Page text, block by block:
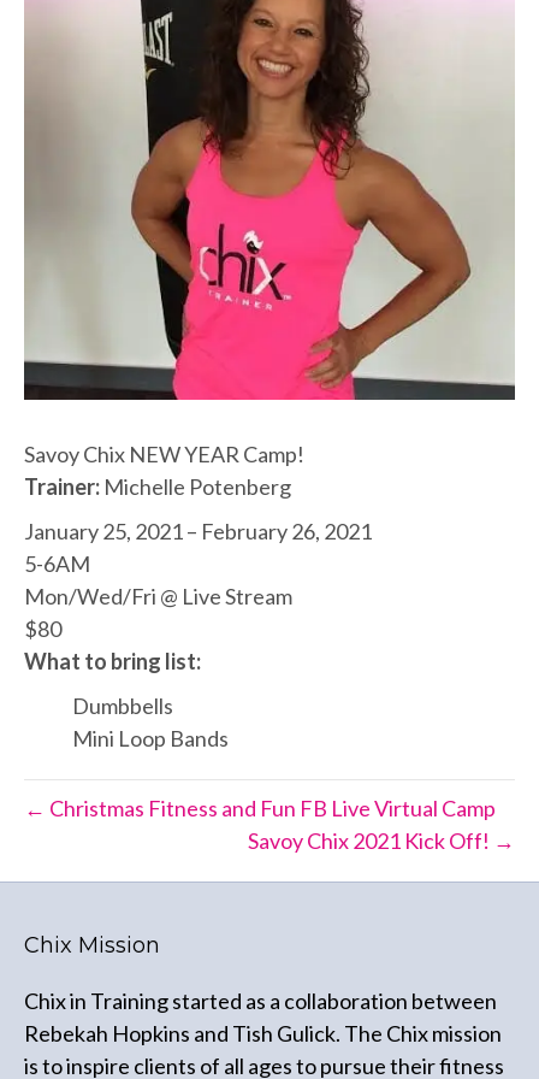
Savoy Chix NEW YEAR Camp!
Trainer: Michelle Potenberg
January 25, 2021 – February 26, 2021
5-6AM
Mon/Wed/Fri @ Live Stream
$80
What to bring list:
Dumbbells
Mini Loop Bands
← Christmas Fitness and Fun FB Live Virtual Camp
Savoy Chix 2021 Kick Off! →
Chix Mission
Chix in Training started as a collaboration between
Rebekah Hopkins and Tish Gulick. The Chix mission
is to inspire clients of all ages to pursue their fitness